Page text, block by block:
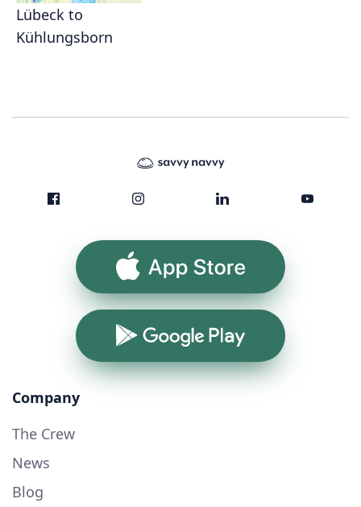
Lübeck to
Kühlungsborn
App Store
Google Play
Company
The Crew
News
Blog